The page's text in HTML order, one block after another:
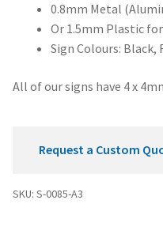
0.8mm Metal
Or 1.5mm Plastic
Sign Colours: Black,
All of our signs have 4 x
Request a Custom
SKU: S-0085-A3